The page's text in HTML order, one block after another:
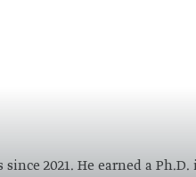
2021. He earned a